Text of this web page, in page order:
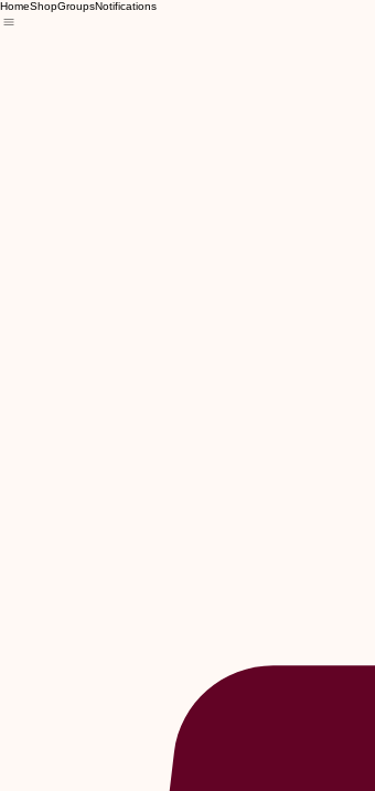
HomeShopGroupsNotifications